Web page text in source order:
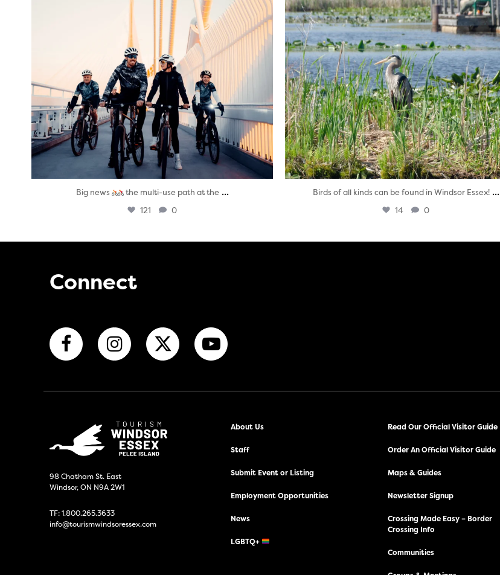
Big news the multi-use path at the ...
121 0
Birds of all kinds can be found in Windsor Essex! ...
14 0
Connect
98 Chatham St. East
Windsor, ON N9A 2W1
TF:1.800.265.3633
info@tourismwindsoressex.com
About Us
Staff
Submit Event or Listing
Employment Opportunities
News
LGBTQ+
Read Our Official Visitor Guide
Order An Official Visitor Guide
Maps & Guides
Newsletter Signup
Crossing Made Easy – Border
Crossing Info
Communities